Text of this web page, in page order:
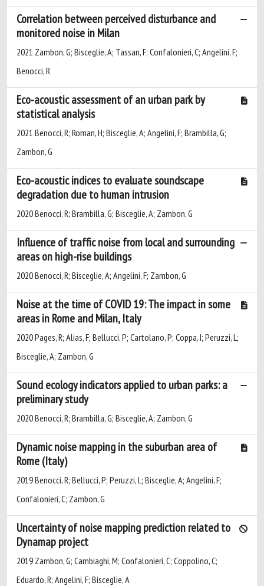
Correlation between perceived disturbance and
monitored noise in Milan
2021 Zambon, G; Bisceglie, A; Tassan, F; Confalonieri, C; Angelini, F;
Benocci, R
Eco-acoustic assessment of an urban park by
statistical analysis
2021 Benocci, R; Roman, H; Bisceglie, A; Angelini, F; Brambilla, G;
Zambon, G
Eco-acoustic indices to evaluate soundscape
degradation due to human intrusion
2020 Benocci, R; Brambilla, G; Bisceglie, A; Zambon, G
Influence of traffic noise from local and surrounding
areas on high-rise buildings
2020 Benocci, R; Bisceglie, A; Angelini, F; Zambon, G
Noise at the time of COVID 19: The impact in some
areas in Rome and Milan, Italy
2020 Pages, R; Alias, F; Bellucci, P; Cartolano, P; Coppa, I; Peruzzi, L;
Bisceglie, A; Zambon, G
Sound ecology indicators applied to urban parks: a
preliminary study
2020 Benocci, R; Brambilla, G; Bisceglie, A; Zambon, G
Dynamic noise mapping in the suburban area of
Rome (Italy)
2019 Benocci, R; Bellucci, P; Peruzzi, L; Bisceglie, A; Angelini, F;
Confalonieri, C; Zambon, G
Uncertainty of noise mapping prediction related to
Dynamap project
2019 Zambon, G; Cambiaghi, M; Confalonieri, C; Coppolino, C;
Eduardo, R; Angelini, F; Bisceglie, A